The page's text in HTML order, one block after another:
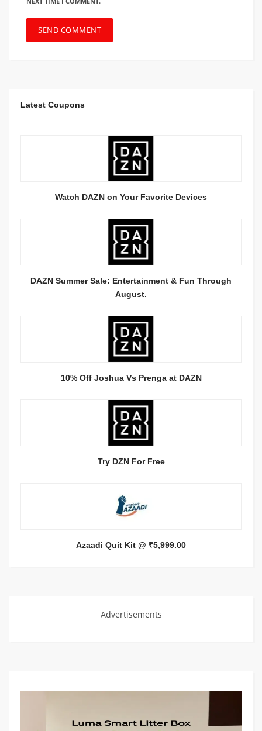
Latest Coupons
Watch DAZN on Your Favorite Devices
DAZN Summer Sale: Entertainment & Fun Through
August.
10% Off Joshua Vs Prenga at DAZN
Try DZN For Free
Azaadi Quit Kit @ ₹5,999.00
Advertisements